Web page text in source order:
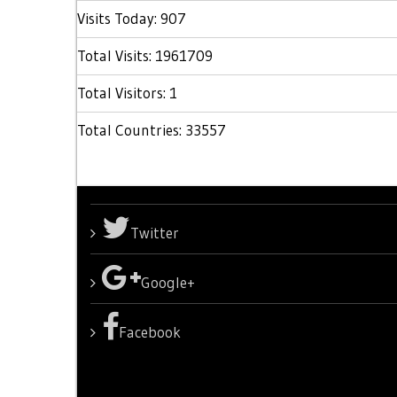
Visits Today: 907
Total Visits: 1961709
Total Visitors: 1
Total Countries: 33557
Twitter
Google+
Facebook